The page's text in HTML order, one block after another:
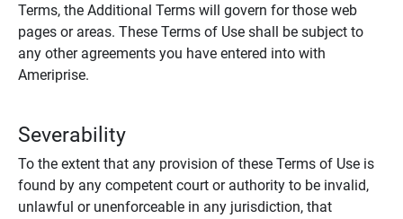
Terms, the Additional Terms will govern for those web
pages or areas. These Terms of Use shall be subject to
any other agreements you have entered into with
Ameriprise.
Severability
To the extent that any provision of these Terms of Use is
found by any competent court or authority to be invalid,
unlawful or unenforceable in any jurisdiction, that